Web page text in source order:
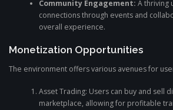
Community Engagement: A thriving
connections through events and
overall experience.
Monetization Opportunities
The environment offers various avenues for
Asset Trading: Users can buy and sell
marketplace, allowing for profitable